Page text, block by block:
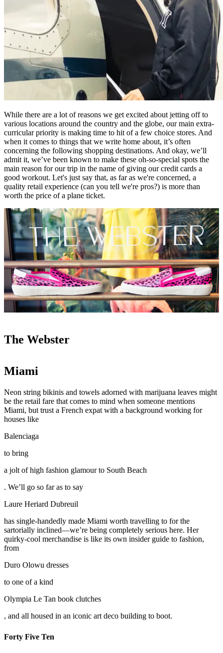
While there are a lot of reasons we get excited about jetting off to
various locations around the country and the globe, our main extra-
curricular priority is making time to hit of a few choice stores. And
when it comes to things that we write home about, it’s often
concerning the following shopping destinations. And okay, we’ll
admit it, we’ve been known to make these oh-so-special spots the
main reason for our trip in the name of giving our credit cards a
good workout. Let's just say that, as far as we're concerned, a
quality retail experience (can you tell we're pros?) is more than
worth the price of a plane ticket.
The Webster
Miami
Neon string bikinis and towels adorned with marijuana leaves might
be the retail fare that comes to mind when someone mentions
Miami, but trust a French expat with a background working for
houses like
Balenciaga
to bring
a jolt of high fashion glamour to South Beach
. We’ll go so far as to say
Laure Heriard Dubreuil
has single-handedly made Miami worth travelling to for the
sartorially inclined—we’re being completely serious here. Her
quirky-cool merchandise is like its own insider guide to fashion,
from
Duro Olowu dresses
to one of a kind
Olympia Le Tan book clutches
, and all housed in an iconic art deco building to boot.
Forty Five Ten